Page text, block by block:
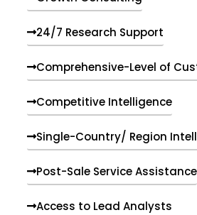
24/7 Research Support
Comprehensive-Level of
Competitive Intelligence
Single-Country/ Region
Post-Sale Service Assistance
Access to Lead Analysts